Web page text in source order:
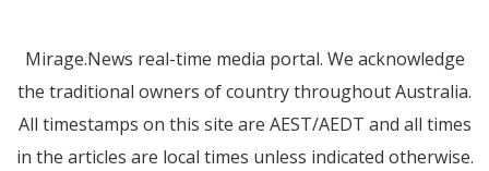
Mirage.News real-time media portal. We acknowledge
the traditional owners of country throughout Australia.
All timestamps on this site are AEST/AEDT and all times
in the articles are local times unless indicated otherwise.